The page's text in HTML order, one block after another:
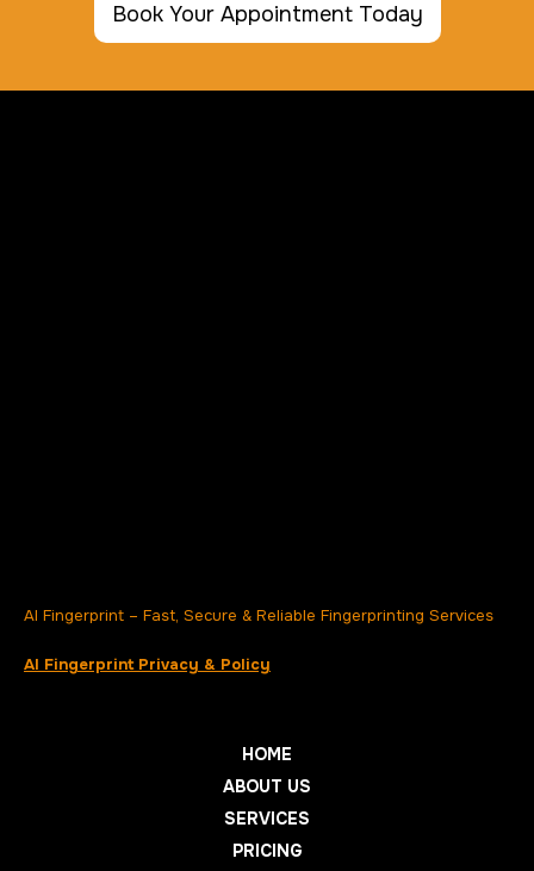
Book Your Appointment Today
AI Fingerprint – Fast, Secure & Reliable Fingerprinting Services
AI Fingerprint Privacy & Policy
HOME
ABOUT US
SERVICES
PRICING